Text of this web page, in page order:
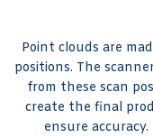
Point clouds are
positions. The
from these scan
create the final
ensure